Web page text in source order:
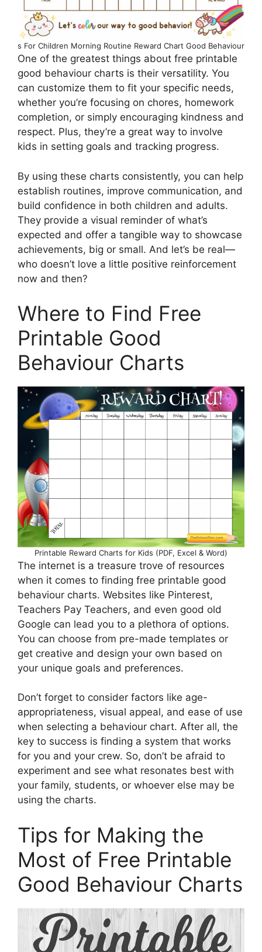
s For Children Morning Routine Reward Chart Good Behaviour
One of the greatest things about free printable
good behaviour charts is their versatility. You
can customize them to fit your specific needs,
whether you’re focusing on chores, homework
completion, or simply encouraging kindness and
respect. Plus, they’re a great way to involve
kids in setting goals and tracking progress.
By using these charts consistently, you can help
establish routines, improve communication, and
build confidence in both children and adults.
They provide a visual reminder of what’s
expected and offer a tangible way to showcase
achievements, big or small. And let’s be real—
who doesn’t love a little positive reinforcement
now and then?
Where to Find Free
Printable Good
Behaviour Charts
Printable Reward Charts for Kids (PDF, Excel & Word)
The internet is a treasure trove of resources
when it comes to finding free printable good
behaviour charts. Websites like Pinterest,
Teachers Pay Teachers, and even good old
Google can lead you to a plethora of options.
You can choose from pre-made templates or
get creative and design your own based on
your unique goals and preferences.
Don’t forget to consider factors like age-
appropriateness, visual appeal, and ease of use
when selecting a behaviour chart. After all, the
key to success is finding a system that works
for you and your crew. So, don’t be afraid to
experiment and see what resonates best with
your family, students, or whoever else may be
using the charts.
Tips for Making the
Most of Free Printable
Good Behaviour Charts